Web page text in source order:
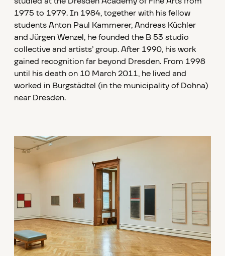
1975 to 1979. In 1984, together with his fellow
students Anton Paul Kammerer, Andreas Küchler
and Jürgen Wenzel, he founded the B 53 studio
collective and artists’ group. After 1990, his work
gained recognition far beyond Dresden. From 1998
until his death on 10 March 2011, he lived and
worked in Burgstädtel (in the municipality of Dohna)
near Dresden.